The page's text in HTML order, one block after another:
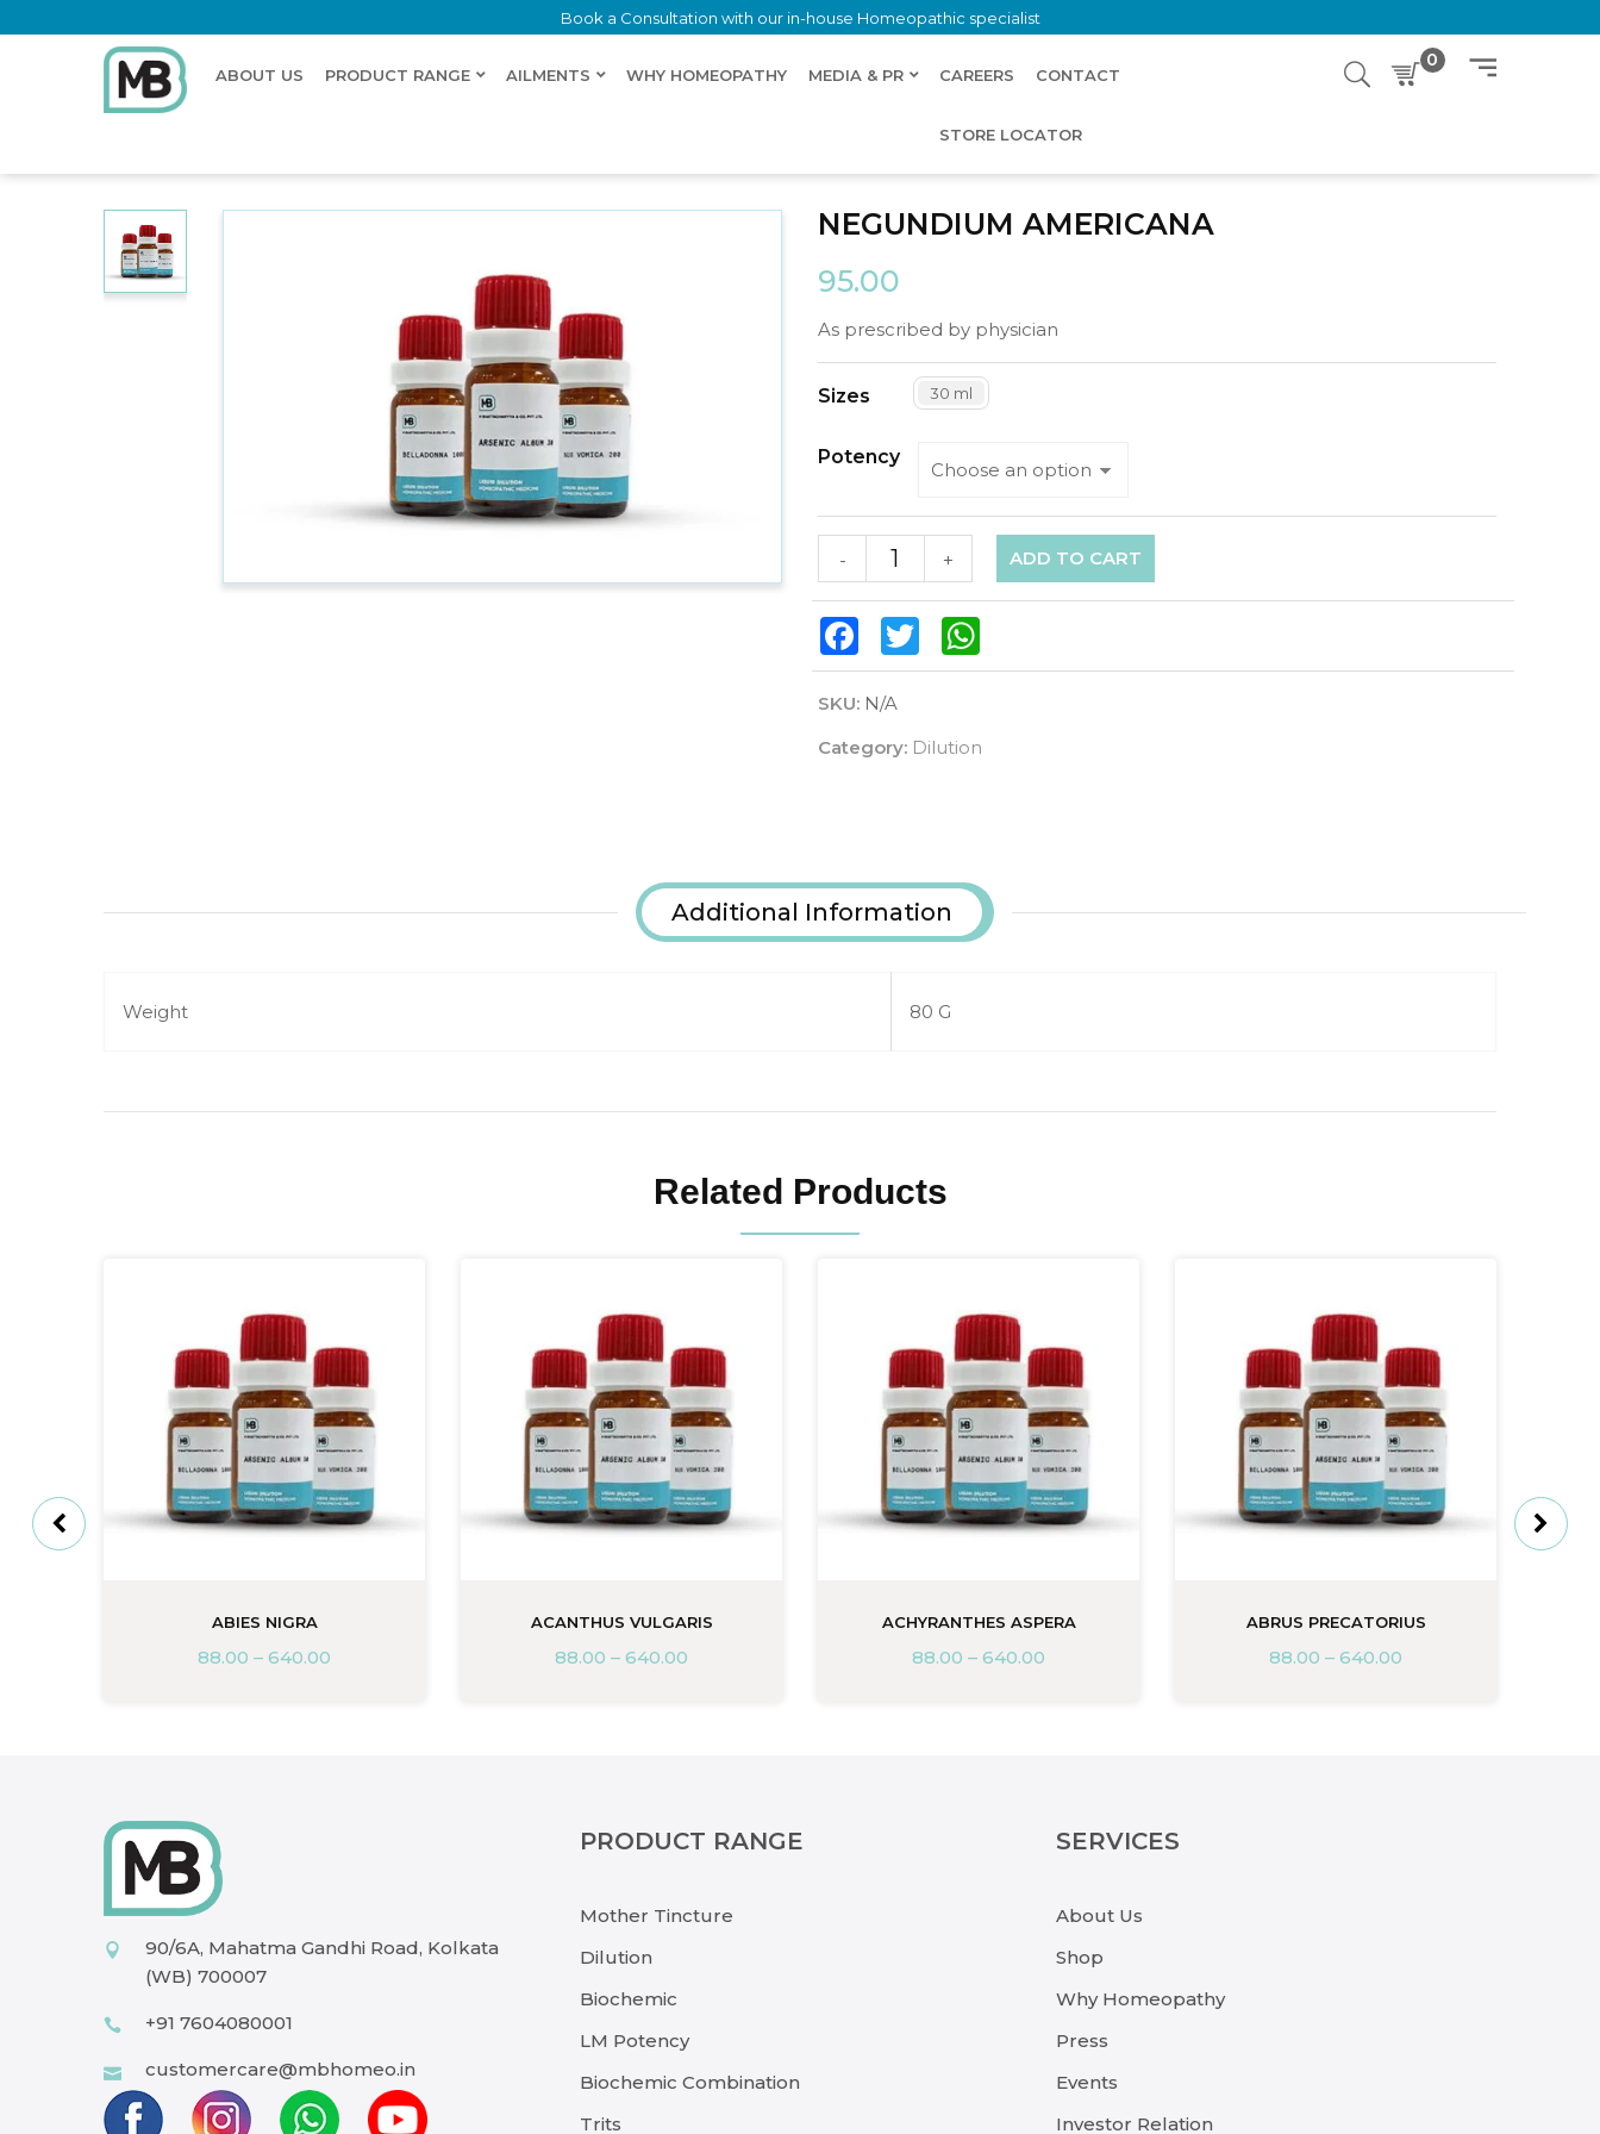
Book a Consultation with our in-house Homeopathic specialist
ABOUT US PRODUCT RANGE AILMENTS WHY HOMEOPATHY MEDIA & PR CAREERS CONTACT
STORE LOCATOR
0
NEGUNDIUM AMERICANA
95.00
As prescribed by physician
Sizes 30 ml
Potency
+
- ADD TO CART
FacebookTwitter
SKU: N/A
Category: Dilution
Additional Information
Weight 80 G
Related Products
ABIES NIGRA
88.00 – 640.00
ACANTHUS VULGARIS
88.00 – 640.00
ACHYRANTHES ASPERA
88.00 – 640.00
ABRUS PRECATORIUS
88.00 – 640.00
90/6A, Mahatma Gandhi Road, Kolkata
(WB) 700007
+91 7604080001
customercare@mbhomeo.in
PRODUCT RANGE
Mother Tincture
Dilution
Biochemic
LM Potency
Biochemic Combination
Trits
SERVICES
About Us
Shop
Why Homeopathy
Press
Events
Investor Relation